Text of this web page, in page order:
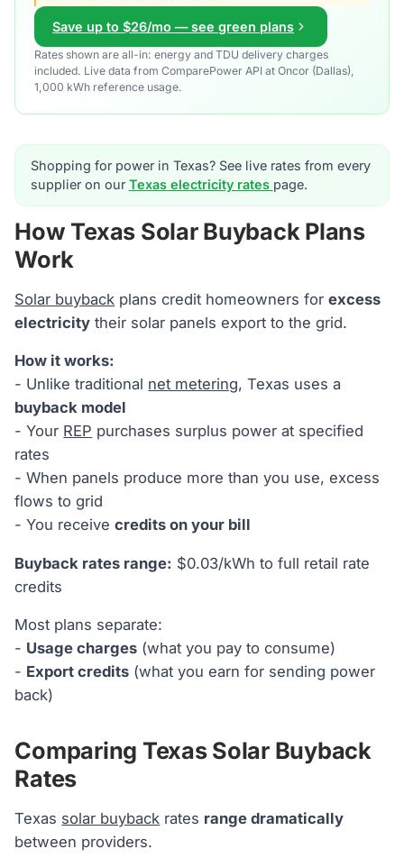
Save up to $26/mo — see green plans
Rates shown are all-in: energy and TDU delivery charges
included. Live data from ComparePower API at Oncor (Dallas),
1,000 kWh reference usage.
Shopping for power in Texas? See live rates from every
supplier on our Texas electricity rates page.
How Texas Solar Buyback Plans
Work
Solar buyback plans credit homeowners forexcess
electricity their solar panels export to the grid.
How it works:
- Unlike traditional net metering, Texas uses a
buyback model
- Your REP purchases surplus power at specified
rates
- When panels produce more than you use, excess
flows to grid
- You receivecredits on your bill
Buyback rates range: $0.03/kWh to full retail rate
credits
Most plans separate:
- Usage charges (what you pay to consume)
- Export credits (what you earn for sending power
back)
Comparing Texas Solar Buyback
Rates
Texas solar buyback rates range dramatically
between providers.